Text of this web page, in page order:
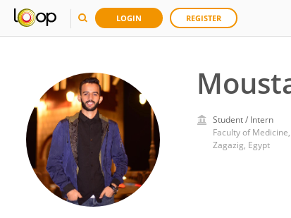
LOGIN REGISTER
Student / Intern
Faculty of
Zagazig, Egypt